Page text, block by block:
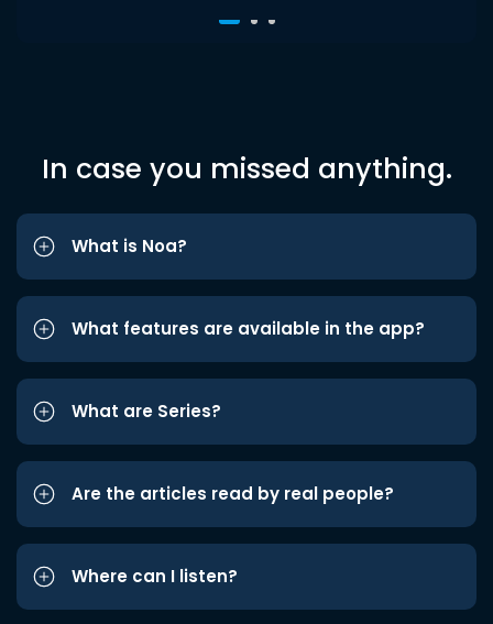
In case you missed anything.
What is Noa?
What features are available in the app?
What are Series?
Are the articles read by real people?
Where can I listen?